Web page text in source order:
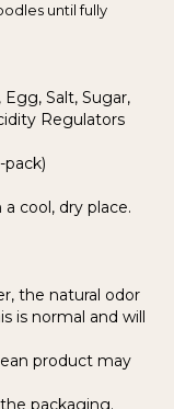
until fully
Salt, Sugar,
Regulators
cool, dry place.
the natural odor
is normal and will
product may
packaging.